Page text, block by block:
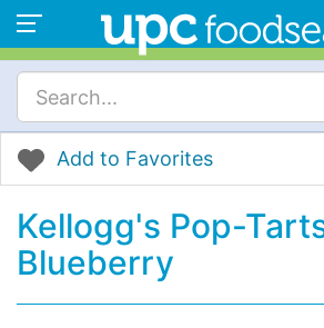
Add to Favorites
Kellogg's Pop-
Blueberry